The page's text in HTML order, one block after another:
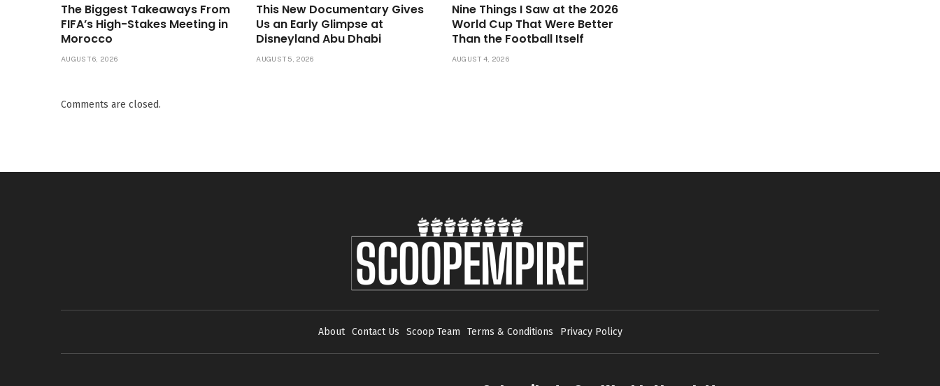
The Biggest Takeaways From
FIFA’s High-Stakes Meeting in
Morocco
AUGUST 6, 2026
This New Documentary Gives
Us an Early Glimpse at
Disneyland Abu Dhabi
AUGUST 5, 2026
Nine Things I Saw at the 2026
World Cup That Were Better
Than the Football Itself
AUGUST 4, 2026
Comments are closed.
About Contact Us Scoop Team Terms & Conditions Privacy Policy